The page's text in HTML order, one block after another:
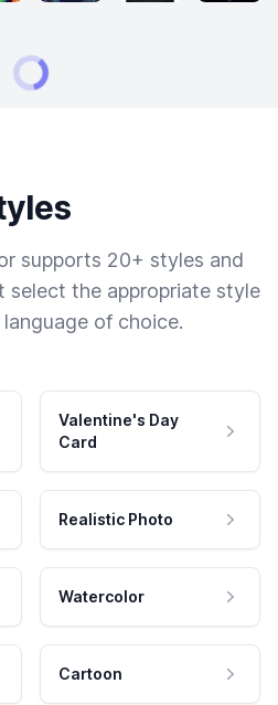
supports 20+ styles and
select the appropriate style
of choice.
Valentine's Day
Card
Realistic Photo
Watercolor
Cartoon